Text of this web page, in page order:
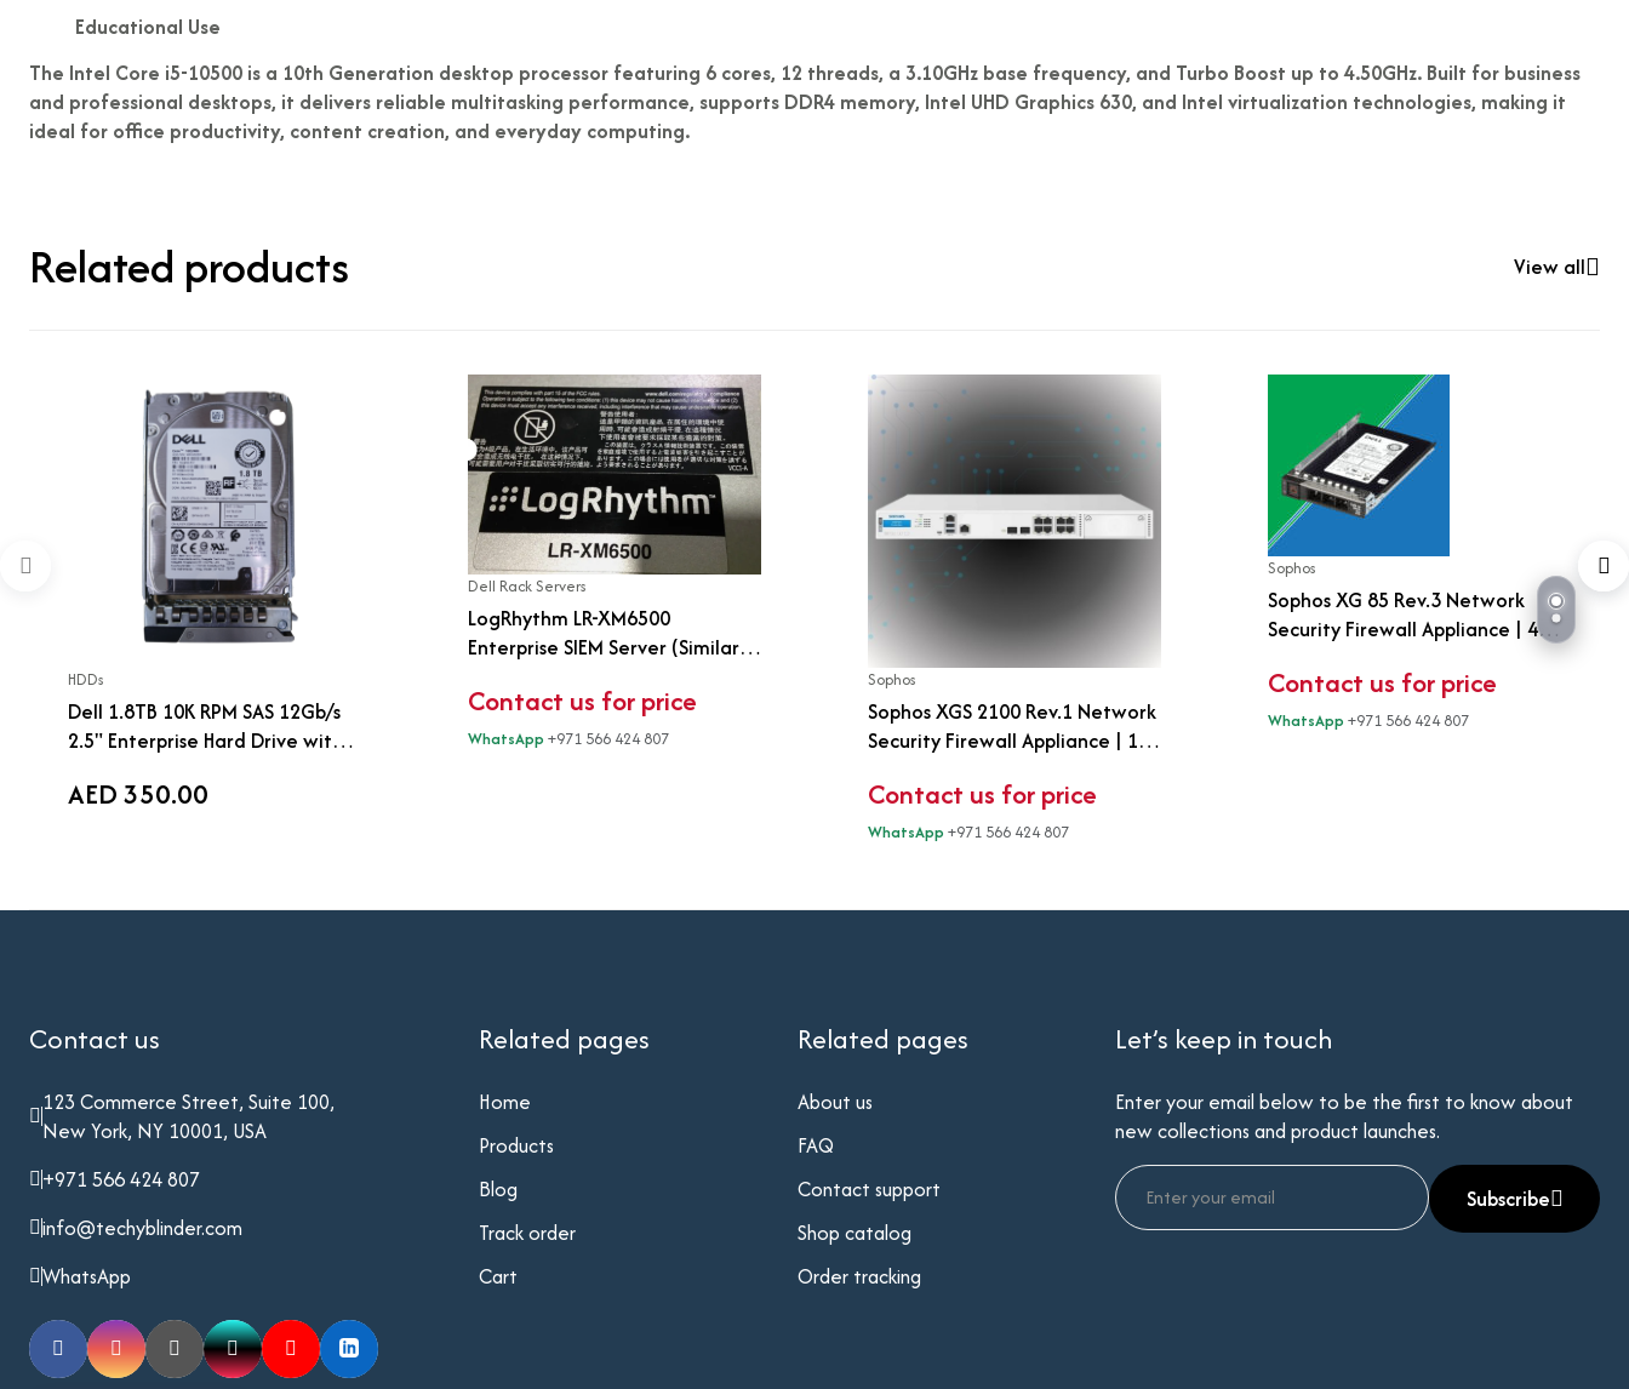
Educational Use
The Intel Core i5-10500 is a 10th Generation desktop processor featuring 6 cores, 12 threads, a 3.10GHz base frequency, and Turbo Boost up to 4.50GHz. Built for business
and professional desktops, it delivers reliable multitasking performance, supports DDR4 memory, Intel UHD Graphics 630, and Intel virtualization technologies, making it
ideal for office productivity, content creation, and everyday computing.
Related products View all
HDDs
Dell 1.8TB 10K RPM SAS 12Gb/s
2.5" Enterprise Hard Drive with
AED 350.00
Dell Rack Servers
LogRhythm LR-XM6500
Enterprise SIEM Server (Similar
Contact us for price
WhatsApp +971 566 424 807
Sophos
Sophos XGS 2100 Rev.1 Network
Security Firewall Appliance | 1U
SFP | Xstream Protection
Contact us for price
WhatsApp +971 566 424 807
Sophos
Sophos XG 85 Rev.3 Network
Security Firewall Appliance | 4-
Generation Firewall | UTM
Security
Contact us for price
WhatsApp +971 566 424 807
Contact us
123 Commerce Street, Suite 100,
New York, NY 10001, USA
+971 566 424 807
info@techyblinder.com
WhatsApp
Related pages
Home
Products
Blog
Track order
Cart
Related pages
About us
FAQ
Contact support
Shop catalog
Order tracking
Let’s keep in touch
Enter your email below to be the first to know about
new collections and product launches.
Subscribe